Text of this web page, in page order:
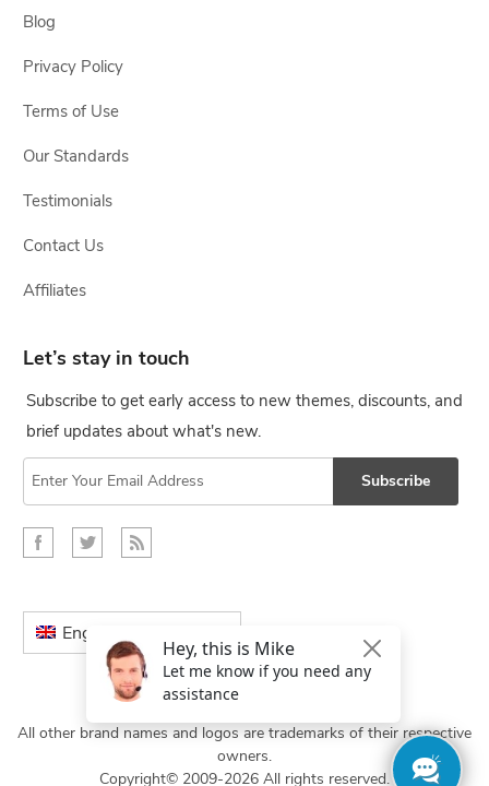
Blog
Privacy Policy
Terms of Use
Our Standards
Testimonials
Contact Us
Affiliates
Let’s stay in touch
Subscribe to get early access to new themes, discounts, and
brief updates about what's new.
Subscribe
English
All other brand names and logos are trademarks of their respective
owners.
Copyright© 2009-2026 All rights reserved.